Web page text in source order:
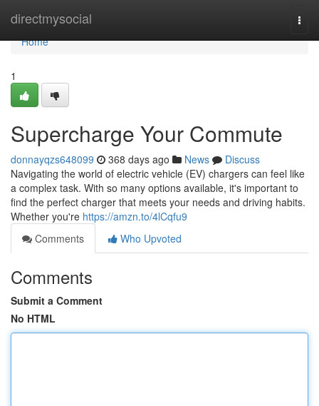
directmysocial
Home
Home
1
Supercharge Your Commute
donnayqzs648099 368 days ago News
Discuss
Navigating the world of electric vehicle (EV) chargers can feel like
a complex task. With so many options available, it's important to
find the perfect charger that meets your needs and driving habits.
Whether you're https://amzn.to/4lCqfu9
Comments
Who Upvoted
Comments
Submit a Comment
No HTML